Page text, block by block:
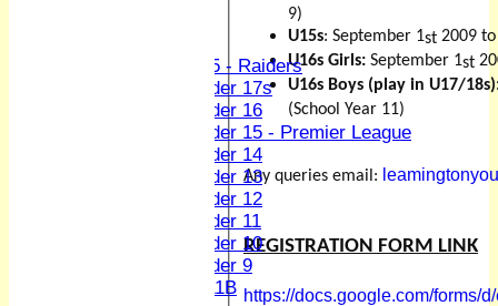
U15 - Raiders
Under 17s
Under 16
Under 15 - Premier League
Under 14
Under 13
Under 12
Under 11
Under 10
Under 9
U 11B
9)
U15s: September 1st 2009
U16s Girls: September 1st
U16s Boys (play in U17/
(School Year 11)
Any queries email:
REGISTRATION FORM LINK
https://docs.google.com/forms/